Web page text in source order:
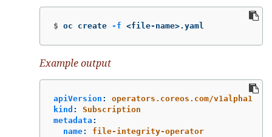
$ oc create -f <file-name>.yaml
Example output
apiVersion :
operators.coreos.com/v1alpha1
kind :
Subscription
metadata :
name:
file-integrity-operator